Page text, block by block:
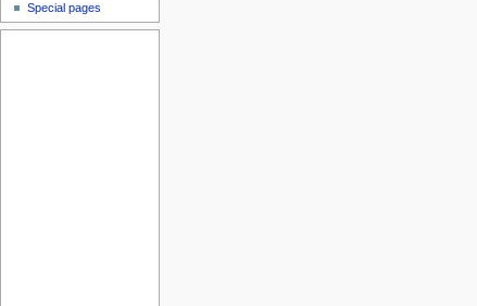
Special pages